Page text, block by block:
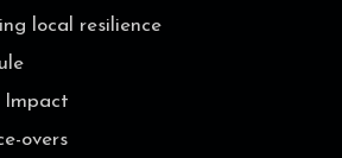
local resilience
Impact
overs